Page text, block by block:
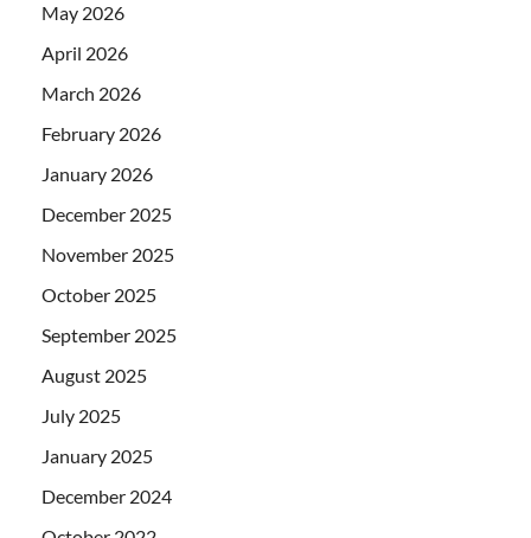
May 2026
April 2026
March 2026
February 2026
January 2026
December 2025
November 2025
October 2025
September 2025
August 2025
July 2025
January 2025
December 2024